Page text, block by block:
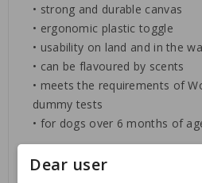
• strong and durable canvas
• ergonomic plastic toggle
• usability on land and in the
• can be flavoured by scents
• meets the requirements of
dummy tests
• for dogs over 6 months of
Dimensions: length ca. 25 cm,
Dear user